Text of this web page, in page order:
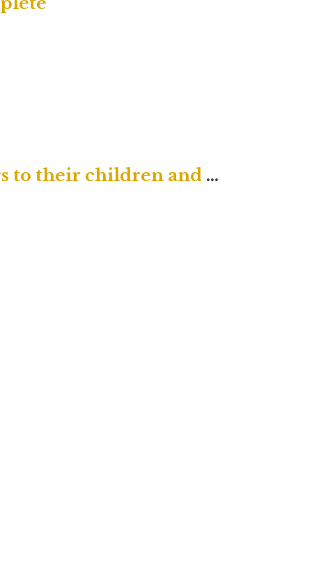
He will turn the hearts of fathers to their children and the hearts of children to their fathers